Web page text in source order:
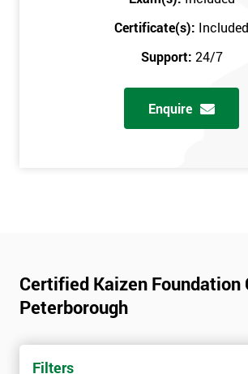
Certificate(s): Included
Support: 24/7
Enquire
Certified Kaizen Foundation
Peterborough
Filters